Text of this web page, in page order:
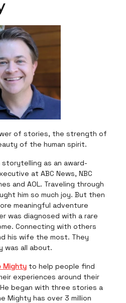
of stories, the strength of
of the human spirit.
as an award-
at ABC News, NBC
and AOL. Traveling through
him so much joy. But then
meaningful adventure
was diagnosed with a rare
Connecting with others
his wife the most. They
was all about.
Mighty to help people find
experiences around their
began with three stories a
Mighty has over 3 million